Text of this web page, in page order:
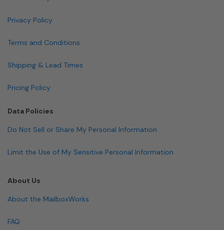
Privacy Policy
Terms and Conditions
Shipping & Lead Times
Pricing Policy
Data Policies
Do Not Sell or Share My Personal Information
Limit the Use of My Sensitive Personal Information
About Us
About the MailboxWorks
FAQ